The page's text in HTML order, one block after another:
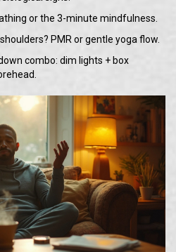
or the 3-minute mindfulness.
PMR or gentle yoga flow.
combo: dim lights + box